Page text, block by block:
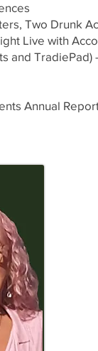
Two Drunk
Live with
and TradiePad) -
Annual